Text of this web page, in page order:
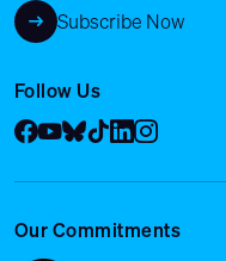
Subscribe Now
Follow Us
Facebook
YouTube
Bluesky
Tik Tok
LinkedIn
Instagram
Our Commitments